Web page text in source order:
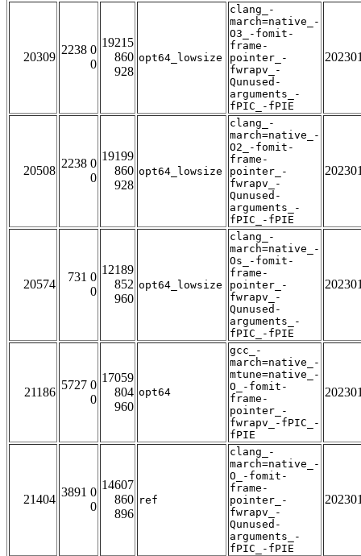
20309
2238 0
0
19215
860
928
opt64_lowsize
clang_-
march=native_-
O3_-fomit-
frame-
pointer_-
fwrapv_-
Qunused-
arguments_-
fPIC_-fPIE
20508
2238 0
0
19199
860
928
opt64_lowsize
clang_-
march=native_-
O2_-fomit-
frame-
pointer_-
fwrapv_-
Qunused-
arguments_-
fPIC_-fPIE
20574
731 0
0
12189
852
960
opt64_lowsize
clang_-
march=native_-
Os_-fomit-
frame-
pointer_-
fwrapv_-
Qunused-
arguments_-
fPIC_-fPIE
21186
5727 0
0
17059
804
960
opt64
gcc_-
march=native_-
mtune=native_-
O_-fomit-
frame-
pointer_-
fwrapv_-fPIC_-
fPIE
21404
3891 0
0
14607
860
896
ref
clang_-
march=native_-
O_-fomit-
frame-
pointer_-
fwrapv_-
Qunused-
arguments_-
fPIC_-fPIE